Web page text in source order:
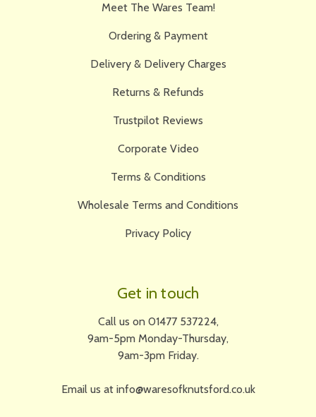
Meet The Wares Team!
Ordering & Payment
Delivery & Delivery Charges
Returns & Refunds
Trustpilot Reviews
Corporate Video
Terms & Conditions
Wholesale Terms and Conditions
Privacy Policy
Get in touch
Call us on 01477 537224,
9am-5pm Monday-Thursday,
9am-3pm Friday.
Email us at info@waresofknutsford.co.uk